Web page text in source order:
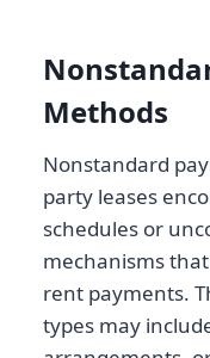
Methods
Nonstandard
party leases
schedules or
mechanisms
rent payments.
types may